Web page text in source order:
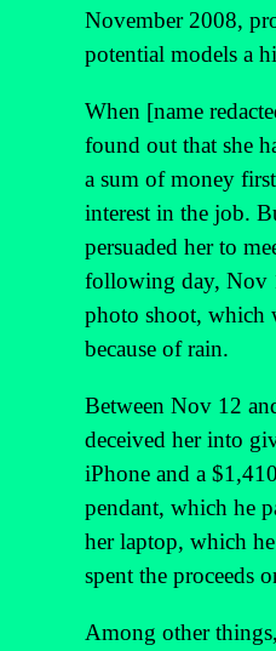
November 2008,
potential models a
When [name
found out that she
a sum of money
interest in the job.
persuaded her to
following day, Nov
photo shoot, which
because of rain.
Between Nov 12
deceived her into
iPhone and a
pendant, which he
her laptop, which
spent the proceeds
Among other